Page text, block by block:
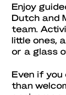
Enjoy
Dutch and
team.
little ones,
or a glass
Even if you
than